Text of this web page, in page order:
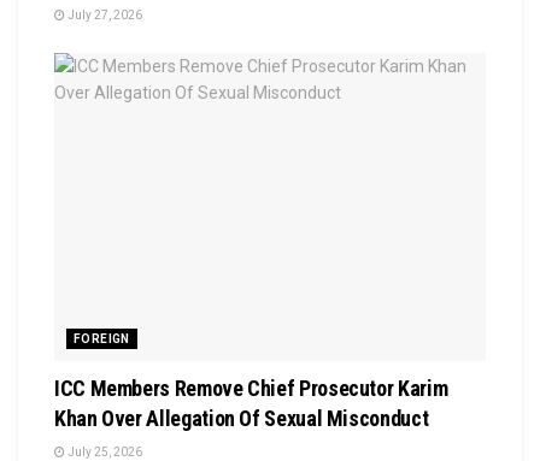
July 27, 2026
FOREIGN
ICC Members Remove Chief Prosecutor Karim
Khan Over Allegation Of Sexual Misconduct
July 25, 2026